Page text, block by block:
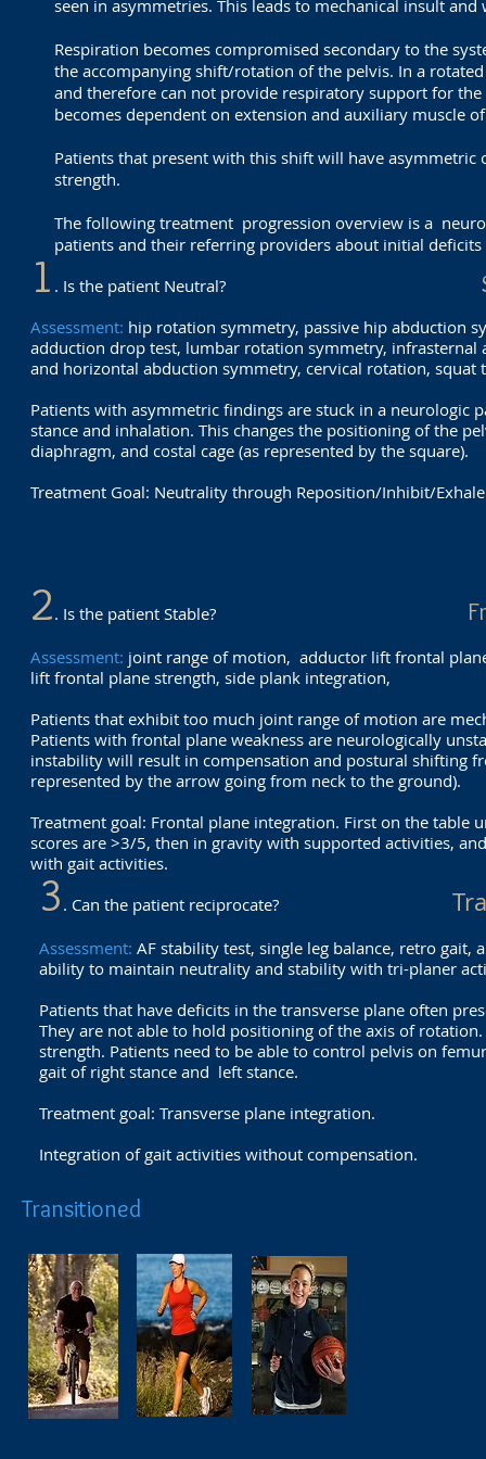
seen in asymmetries. This leads to mechanical insult
Respiration becomes compromised secondary to the
the accompanying shift/rotation of the pelvis. In a
and therefore can not provide respiratory support for
becomes dependent on extension and auxiliary muscle
Patients that present with this shift will have
strength.
The following treatment progression overview is a
patients and their referring providers about initial deficits
1 . Is the patient Neutral?
Assessment: hip rotation symmetry, passive hip abduction
adduction drop test, lumbar rotation symmetry, infrasternal
and horizontal abduction symmetry, cervical rotation, squat
Patients with asymmetric findings are stuck in a neurologic
stance and inhalation. This changes the positioning of the
diaphragm, and costal cage (as represented by the square).
Treatment Goal: Neutrality through Reposition/Inhibit/Exhale
2. Is the patient Stable?
Assessment: joint range of motion, adductor lift frontal
lift frontal plane strength, side plank integration,
Patients that exhibit too much joint range of motion are
Patients with frontal plane weakness are neurologically
instability will result in compensation and postural shifting
represented by the arrow going from neck to the ground).
Treatment goal: Frontal plane integration. First on the table
scores are >3/5, then in gravity with supported activities,
with gait activities.
3 . Can the patient reciprocate?
Assessment: AF stability test, single leg balance, retro gait,
ability to maintain neutrality and stability with tri-planer
Patients that have deficits in the transverse plane often
They are not able to hold positioning of the axis of
strength. Patients need to be able to control pelvis on
gait of right stance and left stance.
Treatment goal: Transverse plane integration.
Integration of gait activities without compensation.
Transitioned